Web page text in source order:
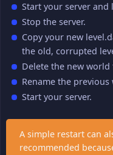
Start your server
Stop the server.
Copy your new
the old, corrupted
Delete the new world
Rename the
Start your server.
A simple restart can
recommended